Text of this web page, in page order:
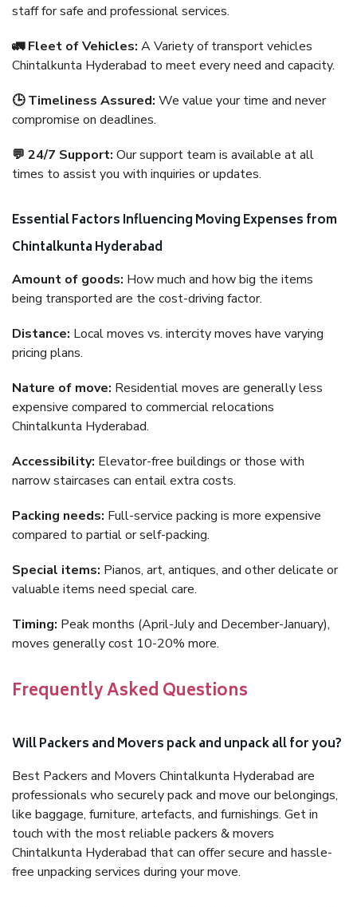
staff for safe and professional services.
🚛 Fleet of Vehicles: A Variety of transport vehicles
Chintalkunta Hyderabad to meet every need and capacity.
🕒 Timeliness Assured: We value your time and never
compromise on deadlines.
💬 24/7 Support: Our support team is available at all
times to assist you with inquiries or updates.
Essential Factors Influencing Moving Expenses from
Chintalkunta Hyderabad
Amount of goods: How much and how big the items
being transported are the cost-driving factor.
Distance: Local moves vs. intercity moves have varying
pricing plans.
Nature of move: Residential moves are generally less
expensive compared to commercial relocations
Chintalkunta Hyderabad.
Accessibility: Elevator-free buildings or those with
narrow staircases can entail extra costs.
Packing needs: Full-service packing is more expensive
compared to partial or self-packing.
Special items: Pianos, art, antiques, and other delicate or
valuable items need special care.
Timing: Peak months (April-July and December-January),
moves generally cost 10-20% more.
Frequently Asked Questions
Will Packers and Movers pack and unpack all for you?
Best Packers and Movers Chintalkunta Hyderabad are
professionals who securely pack and move our belongings,
like baggage, furniture, artefacts, and furnishings. Get in
touch with the most reliable packers & movers
Chintalkunta Hyderabad that can offer secure and hassle-
free unpacking services during your move.